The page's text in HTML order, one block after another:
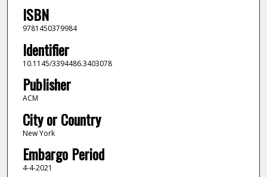
ISBN
9781450379984
Identifier
10.1145/3394486.3403078
Publisher
ACM
City or Country
New York
Embargo Period
4-4-2021